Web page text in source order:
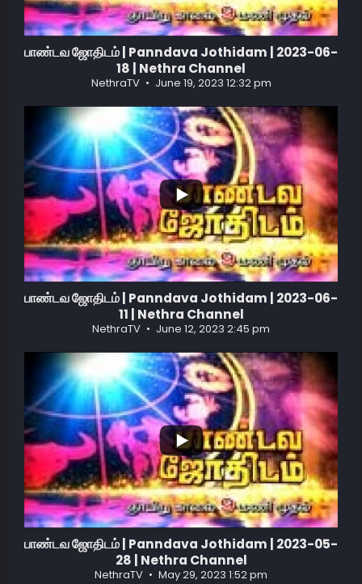
பாண்டவ ஜோதிடம் | Panndava Jothidam | 2023-06-
18 | Nethra Channel
NethraTV June 19, 2023 12:32 pm
...
0
பாண்டவ ஜோதிடம் | Panndava Jothidam | 2023-06-
11 | Nethra Channel
NethraTV June 12, 2023 2:45 pm
...
0
பாண்டவ ஜோதிடம் | Panndava Jothidam | 2023-05-
28 | Nethra Channel
NethraTV May 29, 2023 1:52 pm